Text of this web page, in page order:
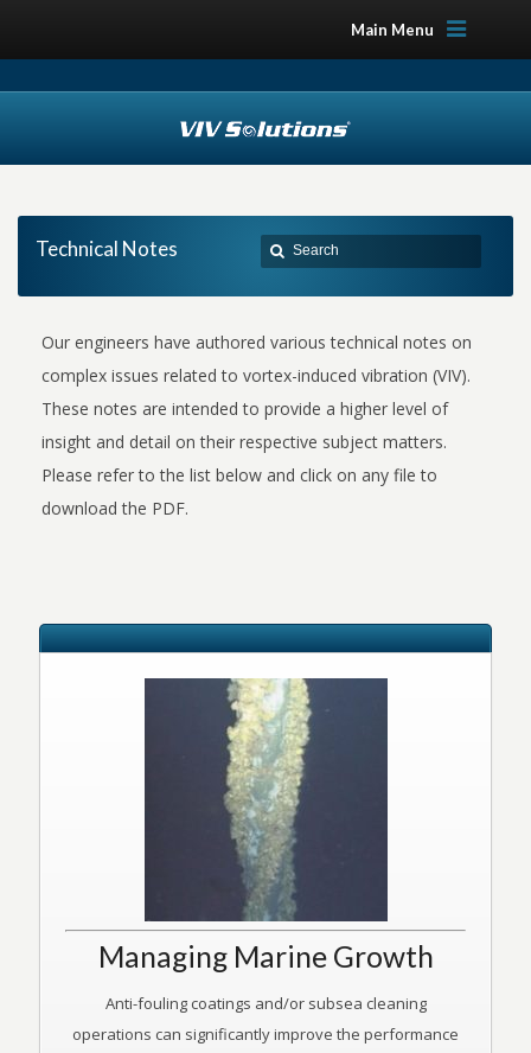
Main Menu
Technical Notes
Our engineers have authored various technical notes on
complex issues related to vortex-induced vibration (VIV).
These notes are intended to provide a higher level of
insight and detail on their respective subject matters.
Please refer to the list below and click on any file to
download the PDF.
Managing Marine Growth
Anti-fouling coatings and/or subsea cleaning
operations can significantly improve the performance